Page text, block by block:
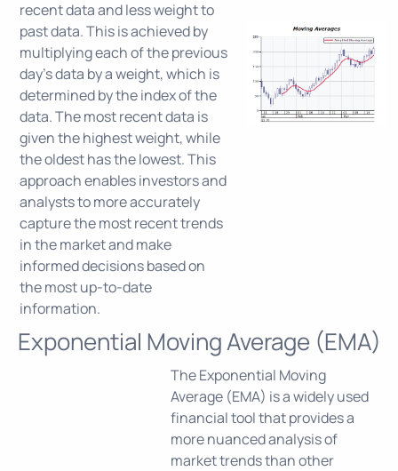
recent data and less weight to
past data. This is achieved by
multiplying each of the previous
day's data by a weight, which is
determined by the index of the
data. The most recent data is
given the highest weight, while
the oldest has the lowest. This
approach enables investors and
analysts to more accurately
capture the most recent trends
in the market and make
informed decisions based on
the most up-to-date
information.
Exponential Moving Average (EMA)
The Exponential Moving
Average (EMA) is a widely used
financial tool that provides a
more nuanced analysis of
market trends than other